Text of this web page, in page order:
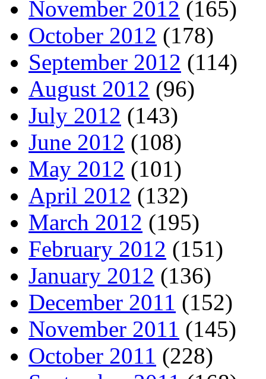
November 2012 (165)
October 2012 (178)
September 2012 (114)
August 2012 (96)
July 2012 (143)
June 2012 (108)
May 2012 (101)
April 2012 (132)
March 2012 (195)
February 2012 (151)
January 2012 (136)
December 2011 (152)
November 2011 (145)
October 2011 (228)